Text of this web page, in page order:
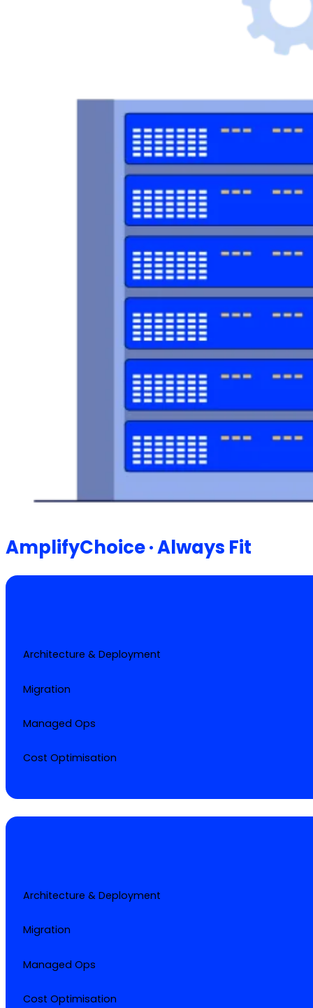
AmplifyChoice · Always Fit
Architecture & Deployment
Migration
Managed Ops
Cost Optimisation
Architecture & Deployment
Migration
Managed Ops
Cost Optimisation